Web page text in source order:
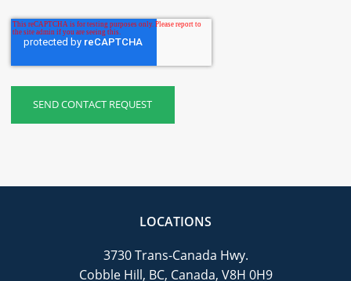
LOCATIONS
3730 Trans-Canada Hwy.
Cobble Hill, BC, Canada, V8H 0H9